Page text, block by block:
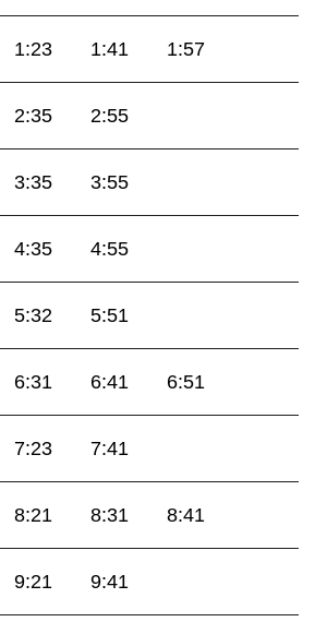
1:23 1:41 1:57
2:35 2:55
3:35 3:55
4:35 4:55
5:32 5:51
6:31 6:41 6:51
7:23 7:41
8:21 8:31 8:41
9:21 9:41